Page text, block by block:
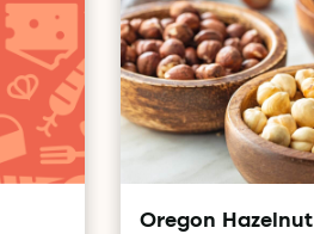
Oregon Hazelnut